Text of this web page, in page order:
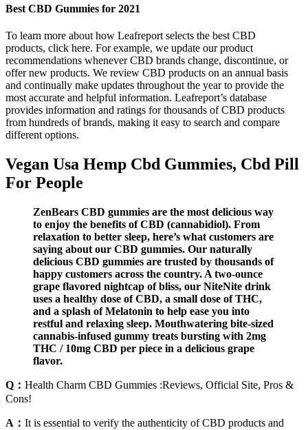
Best CBD Gummies for 2021
To learn more about how Leafreport selects the best CBD
products, click here. For example, we update our product
recommendations whenever CBD brands change, discontinue, or
offer new products. We review CBD products on an annual basis
and continually make updates throughout the year to provide the
most accurate and helpful information. Leafreport’s database
provides information and ratings for thousands of CBD products
from hundreds of brands, making it easy to search and compare
different options.
Vegan Usa Hemp Cbd Gummies, Cbd Pill
For People
ZenBears CBD gummies are the most delicious way
to enjoy the benefits of CBD (cannabidiol). From
relaxation to better sleep, here’s what customers are
saying about our CBD gummies. Our naturally
delicious CBD gummies are trusted by thousands of
happy customers across the country. A two-ounce
grape flavored nightcap of bliss, our NiteNite drink
uses a healthy dose of CBD, a small dose of THC,
and a splash of Melatonin to help ease you into
restful and relaxing sleep. Mouthwatering bite-sized
cannabis-infused gummy treats bursting with 2mg
THC / 10mg CBD per piece in a delicious grape
flavor.
Q： Health Charm CBD Gummies :Reviews, Official Site, Pros &
Cons!
A： It is essential to verify the authenticity of CBD products and